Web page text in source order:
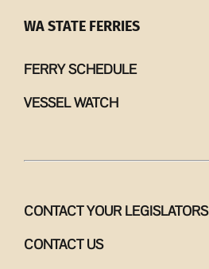
WA STATE FERRIES
FERRY SCHEDULE
VESSEL WATCH
CONTACT YOUR LEGISLATORS
CONTACT US